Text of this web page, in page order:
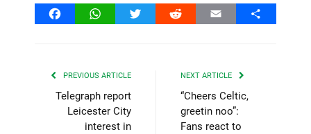
FacebookWhatsAppTwitter Reddit Email Share
PREVIOUS ARTICLE
Telegraph report
Leicester City
interest in
NEXT ARTICLE
“Cheers Celtic,
greetin noo”:
Fans react to